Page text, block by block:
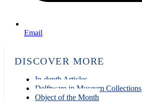
Email
DISCOVER MORE
In-depth Articles
Delftware in Museum Collections
Object of the Month